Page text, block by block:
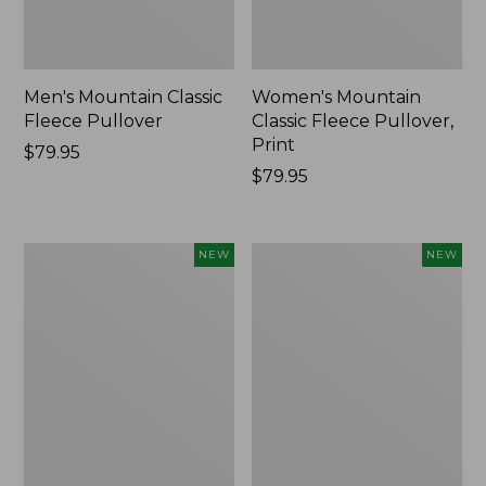
Men's Mountain Classic
Fleece Pullover
Price:
$79.95
Women's Mountain
Classic Fleece Pullover,
Print
Price:
$79.95
NEW NEW